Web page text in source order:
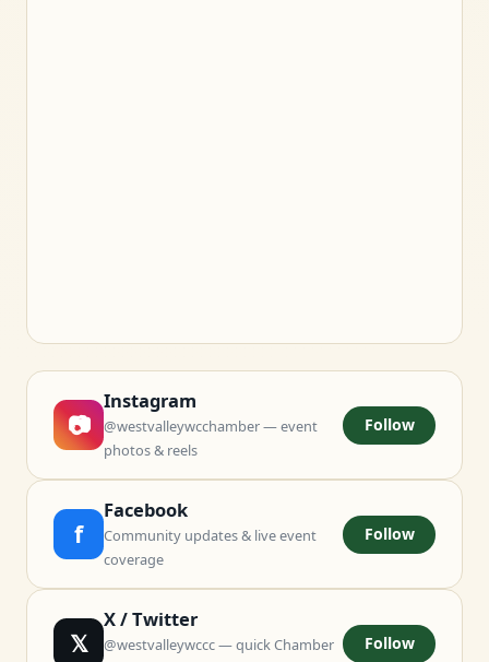
📷
Instagram
@westvalleywcchamber — event
photos & reels
Follow
f
Facebook
Community updates & live event
coverage
Follow
𝕏
X / Twitter
@westvalleywccc — quick Chamber
Follow